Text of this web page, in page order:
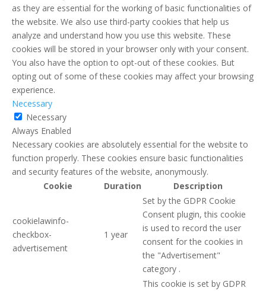
as they are essential for the working of basic functionalities of
the website. We also use third-party cookies that help us
analyze and understand how you use this website. These
cookies will be stored in your browser only with your consent.
You also have the option to opt-out of these cookies. But
opting out of some of these cookies may affect your browsing
experience.
Necessary
Necessary
Always Enabled
Necessary cookies are absolutely essential for the website to
function properly. These cookies ensure basic functionalities
and security features of the website, anonymously.
Cookie
Duration Description
cookielawinfo-
checkbox-
advertisement
1 year
Set by the GDPR Cookie
Consent plugin, this cookie
is used to record the user
consent for the cookies in
the "Advertisement"
category .
This cookie is set by GDPR